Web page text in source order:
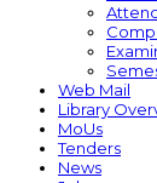
Web Mail
Library
MoUs
Tenders
News